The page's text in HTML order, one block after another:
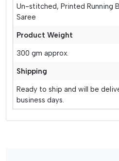
Un-stitched, Printed Running
Saree
Product Weight
300 gm approx.
Shipping
Ready to ship and will be
business days.